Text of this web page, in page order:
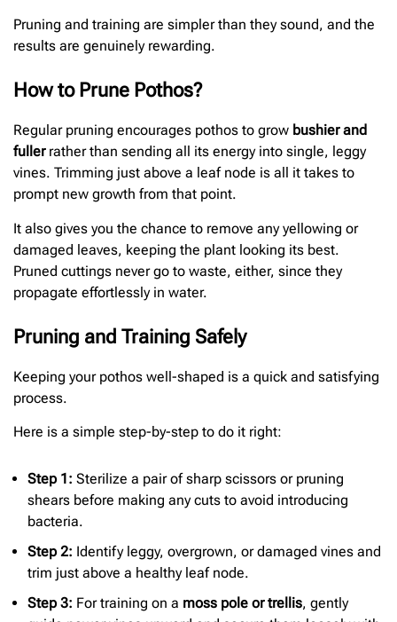
Pruning and training are simpler than they sound, and the
results are genuinely rewarding.
How to Prune Pothos?
Regular pruning encourages pothos to grow bushier and
fullerrather than sending all its energy into single, leggy
vines. Trimming just above a leaf node is all it takes to
prompt new growth from that point.
It also gives you the chance to remove any yellowing or
damaged leaves, keeping the plant looking its best.
Pruned cuttings never go to waste, either, since they
propagate effortlessly in water.
Pruning and Training Safely
Keeping your pothos well-shaped is a quick and satisfying
process.
Here is a simple step-by-step to do it right:
Step 1: Sterilize a pair of sharp scissors or pruning
shears before making any cuts to avoid introducing
bacteria.
Step 2: Identify leggy, overgrown, or damaged vines and
trim just above a healthy leaf node.
Step 3: For training on a moss pole or trellis, gently